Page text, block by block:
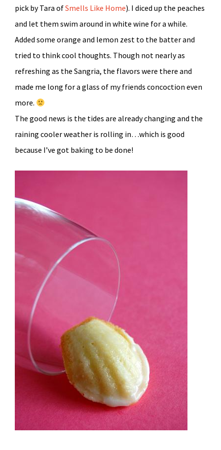
pick by Tara ofSmells Like Home). I diced up the peaches
and let them swim around in white wine for a while.
Added some orange and lemon zest to the batter and
tried to think cool thoughts. Though not nearly as
refreshing as the Sangria, the flavors were there and
made me long for a glass of my friends concoction even
more.
The good news is the tides are already changing and the
raining cooler weather is rolling in…which is good
because I’ve got baking to be done!